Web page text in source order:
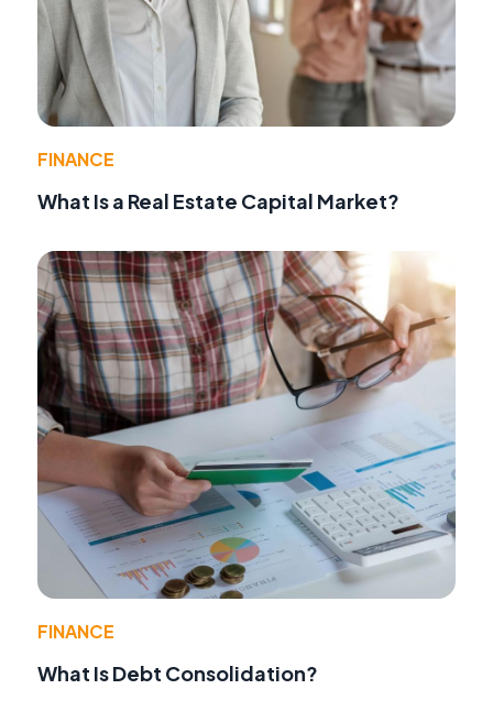
FINANCE
What Is a Real Estate Capital Market?
FINANCE
What Is Debt Consolidation?